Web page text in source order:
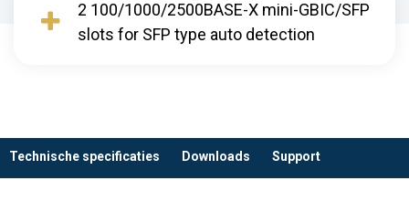
2 100/1000/2500BASE-X mini-GBIC/SFP
slots for SFP type auto detection
Technische specificaties Downloads Support